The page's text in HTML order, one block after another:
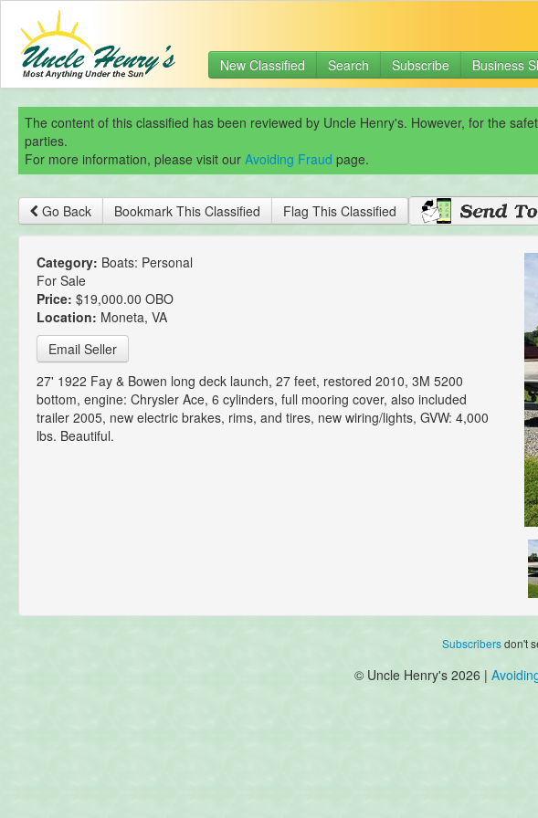
New Classified Search Subscribe Business
The content of this classified has been reviewed by Uncle Henry's. However, for the
parties.
For more information, please visit our Avoiding Fraud page.
Go Back Bookmark This Classified Flag This Classified
Category: Boats: Personal
For Sale
Price: $19,000.00 OBO
Location: Moneta, VA
Email Seller
27' 1922 Fay & Bowen long deck launch, 27 feet, restored 2010, 3M 5200
bottom, engine: Chrysler Ace, 6 cylinders, full mooring cover, also included
trailer 2005, new electric brakes, rims, and tires, new wiring/lights, GVW: 4,000
lbs. Beautiful.
Subscribersdon't
© Uncle Henry's 2026 |